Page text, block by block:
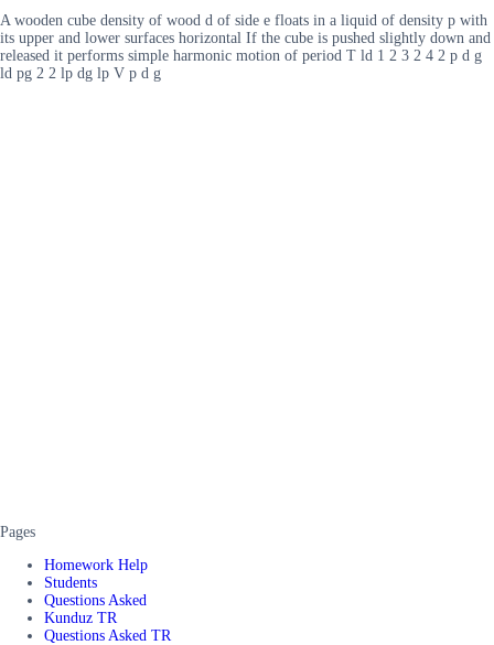
A wooden cube density of wood d of side e floats in a liquid of density p with
its upper and lower surfaces horizontal If the cube is pushed slightly down and
released it performs simple harmonic motion of period T ld 1 2 3 2 4 2 p d g
ld pg 2 2 lp dg lp V p d g
Pages
Homework Help
Students
Questions Asked
Kunduz TR
Questions Asked TR